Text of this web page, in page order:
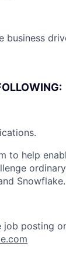
to help
Snowflake.
posting